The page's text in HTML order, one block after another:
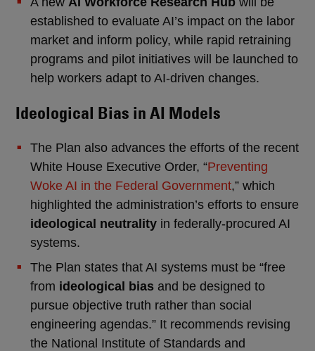
established to evaluate AI’s impact on the labor
market and inform policy, while rapid retraining
programs and pilot initiatives will be launched to
help workers adapt to AI-driven changes.
Ideological Bias in AI Models
The Plan also advances the efforts of the recent
White House Executive Order, “Preventing
Woke AI in the Federal Government,” which
highlighted the administration’s efforts to ensure
ideological neutralityin federally-procured AI
systems.
The Plan states that AI systems must be “free
from ideological biasand be designed to
pursue objective truth rather than social
engineering agendas.” It recommends revising
the National Institute of Standards and